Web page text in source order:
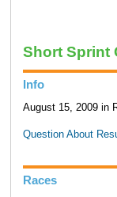
Short Sprint
Info
August 15, 2009 in
Question About
Races